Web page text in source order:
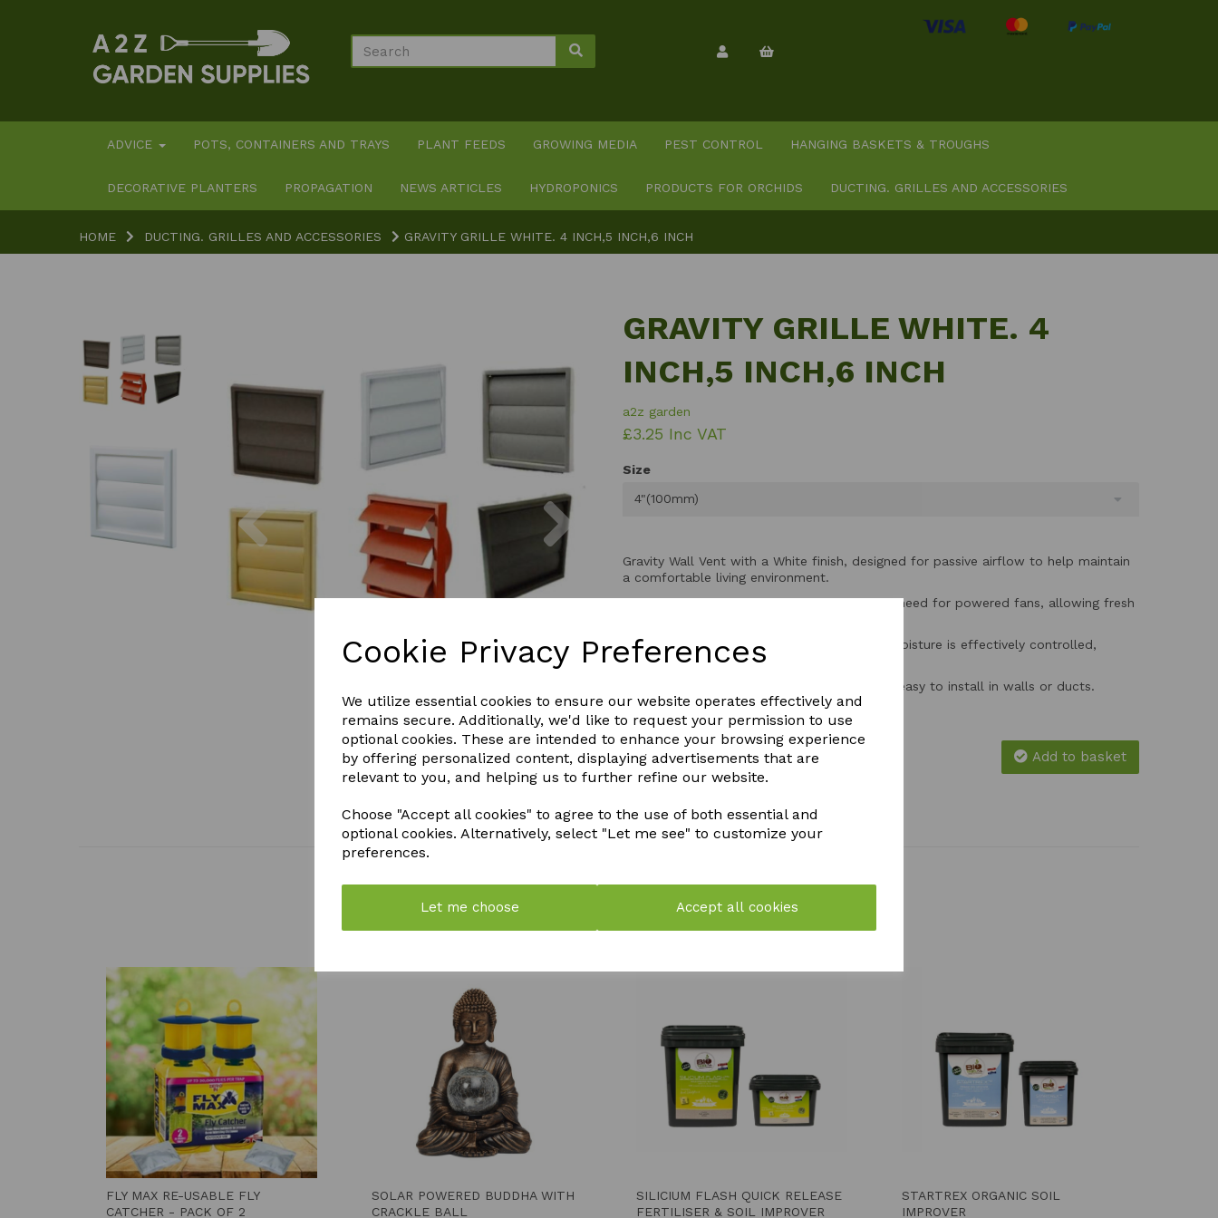
Cookie Privacy Preferences
We utilize essential cookies to ensure our website operates effectively and
remains secure. Additionally, we'd like to request your permission to use
optional cookies. These are intended to enhance your browsing experience
by offering personalized content, displaying advertisements that are
relevant to you, and helping us to further refine our website.
Choose "Accept all cookies" to agree to the use of both essential and
optional cookies. Alternatively, select "Let me see" to customize your
preferences.
Let me choose Accept all cookies
ADVICE POTS, CONTAINERS AND TRAYS PLANT FEEDS GROWING MEDIA PEST CONTROL HANGING BASKETS & TROUGHS
DECORATIVE PLANTERS PROPAGATION NEWS ARTICLES HYDROPONICS PRODUCTS FOR ORCHIDS DUCTING. GRILLES AND ACCESSORIES
HOME DUCTING. GRILLES AND ACCESSORIES GRAVITY GRILLE WHITE. 4 INCH,5 INCH,6 INCH
GRAVITY GRILLE WHITE. 4
INCH,5 INCH,6 INCH
a2z garden
£3.25 Inc VAT
Size
4"(100mm)
Gravity Wall Vent with a White finish, designed for passive airflow to help maintain
a comfortable living environment.
The gravity wall grille operates without the need for powered fans, allowing fresh
Perfect for static caravans, it ensures that moisture is effectively controlled,
reducing the risk of condensation and mould.
With a sleek design. The gravity wall grille is easy to install in walls or ducts.
QTY Add to basket
YOU MAY ALSO LIKE
FLY MAX RE-USABLE FLY
CATCHER - PACK OF 2
SOLAR POWERED BUDDHA WITH
CRACKLE BALL
SILICIUM FLASH QUICK RELEASE
FERTILISER & SOIL IMPROVER
STARTREX ORGANIC SOIL
IMPROVER